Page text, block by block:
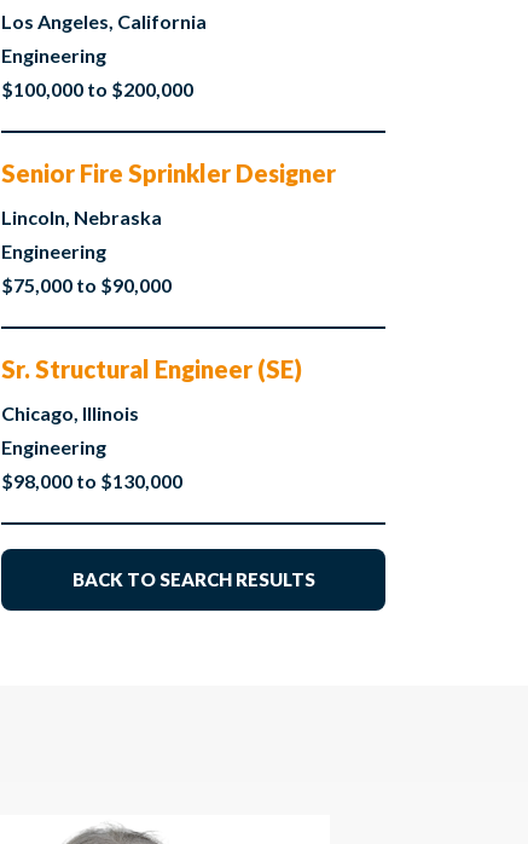
Los Angeles, California
Engineering
$100,000 to $200,000
Senior Fire Sprinkler Designer
Lincoln, Nebraska
Engineering
$75,000 to $90,000
Sr. Structural Engineer (SE)
Chicago, Illinois
Engineering
$98,000 to $130,000
BACK TO SEARCH RESULTS